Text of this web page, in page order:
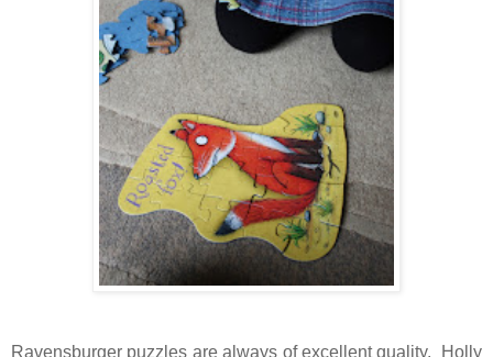
Ravensburger puzzles are always of excellent quality. Holly